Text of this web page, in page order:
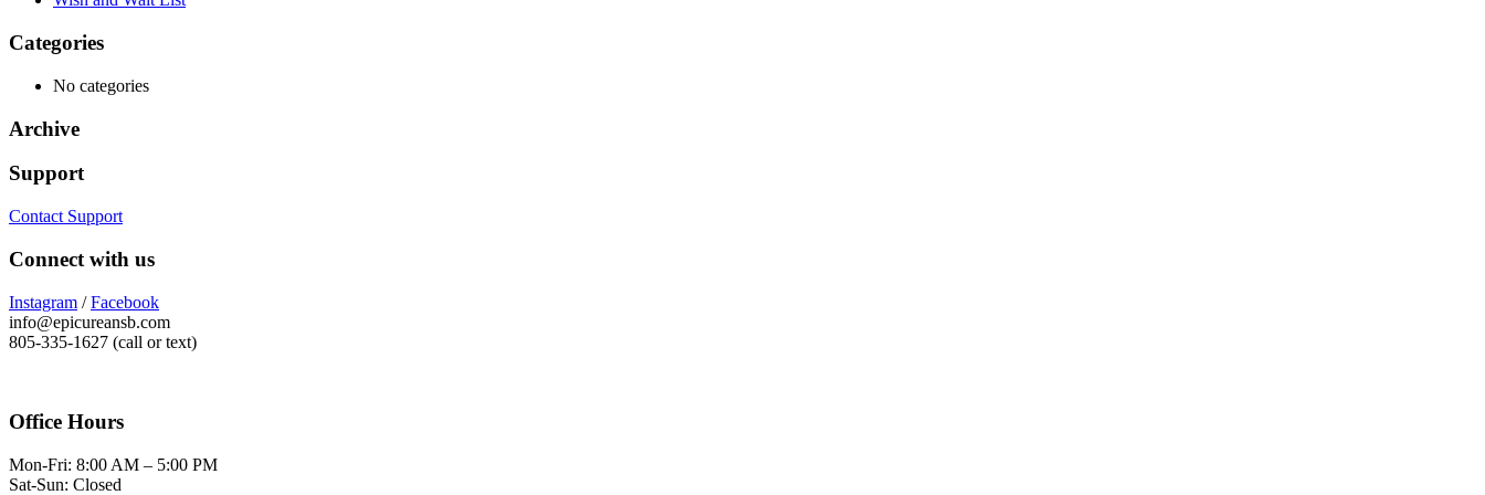
Categories
No categories
Archive
Support
Contact Support
Connect with us
Instagram /Facebook
info@epicureansb.com
805-335-1627 (call or text)
Office Hours
Mon-Fri: 8:00 AM – 5:00 PM
Sat-Sun: Closed